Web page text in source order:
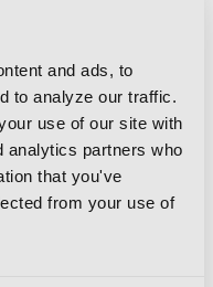
and ads, to
to analyze our traffic.
use of our site with
analytics partners who
that you've
from your use of